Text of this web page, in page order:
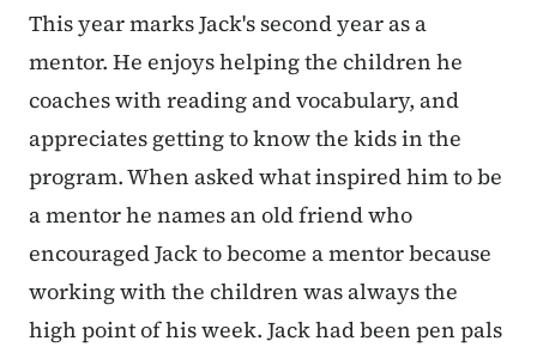
This year marks Jack's second year as a
mentor. He enjoys helping the children he
coaches with reading and vocabulary, and
appreciates getting to know the kids in the
program. When asked what inspired him to be
a mentor he names an old friend who
encouraged Jack to become a mentor because
working with the children was always the
high point of his week. Jack had been pen pals